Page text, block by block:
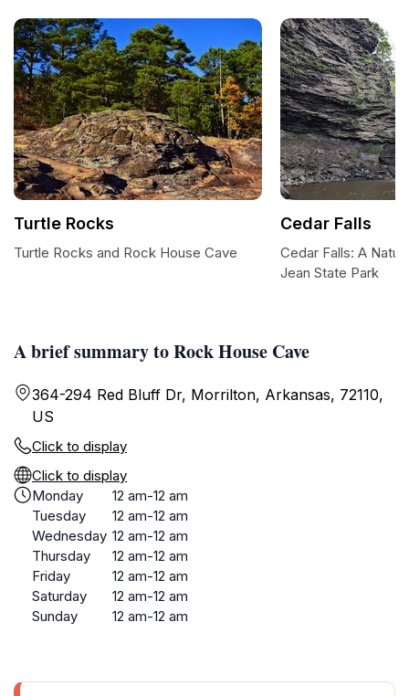
A brief summary to Rock House Cave
364-294 Red Bluff Dr, Morrilton, Arkansas, 72110,
US
Click to display
Click to display
Monday
12 am-12 am
Tuesday
12 am-12 am
Wednesday 12 am-12 am
Thursday
12 am-12 am
Friday
12 am-12 am
Saturday
12 am-12 am
Sunday
12 am-12 am
Turtle Rocks
Turtle Rocks and Rock House Cave
Cedar Falls
Cedar Falls: A
Jean State Park